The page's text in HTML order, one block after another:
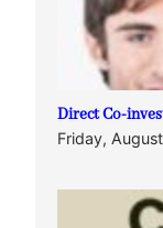
Direct Co-
Friday,